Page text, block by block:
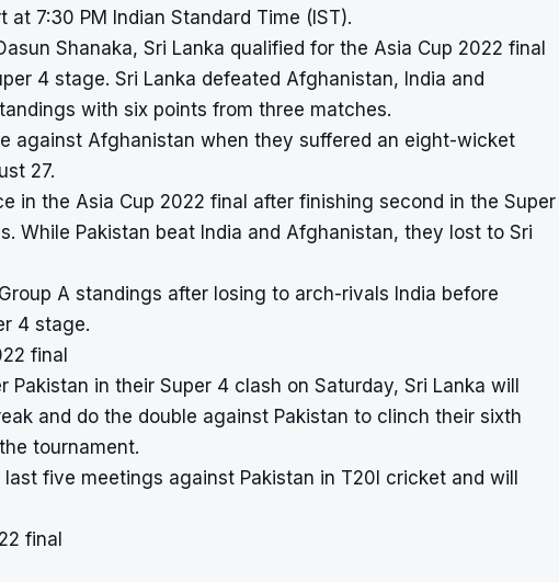
7:30 PM Indian Standard Time (IST).
Shanaka, Sri Lanka qualified for the Asia Cup 2022 final
4 stage. Sri Lanka defeated Afghanistan, India and
with six points from three matches.
against Afghanistan when they suffered an eight-wicket
27.
in the Asia Cup 2022 final after finishing second in the Super
While Pakistan beat India and Afghanistan, they lost to Sri
A standings after losing to arch-rivals India before
4 stage.
final
in their Super 4 clash on Saturday, Sri Lanka will
and do the double against Pakistan to clinch their sixth
tournament.
five meetings against Pakistan in T20I cricket and will
final